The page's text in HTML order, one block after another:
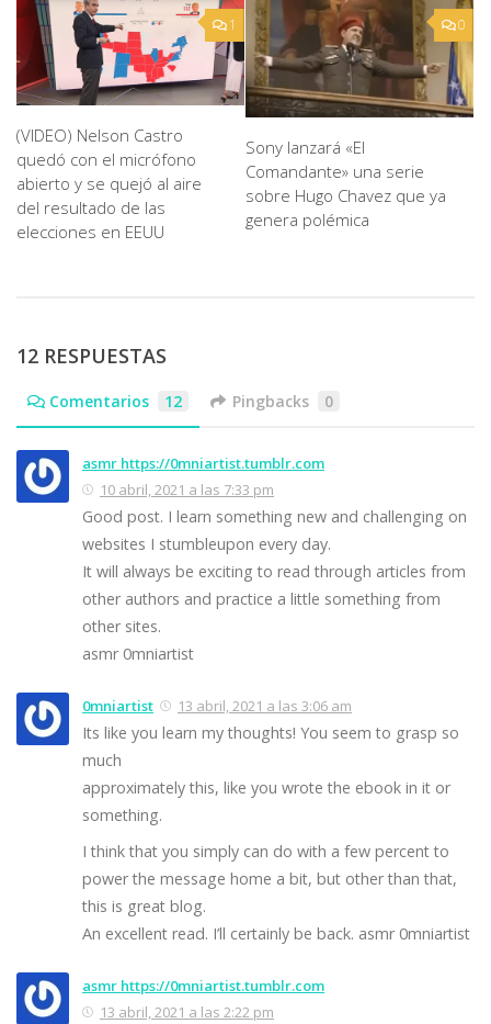
1
(VIDEO) Nelson Castro
quedó con el micrófono
abierto y se quejó al aire
del resultado de las
elecciones en EEUU
0
Sony lanzará «El
Comandante» una serie
sobre Hugo Chavez que ya
genera polémica
12 RESPUESTAS
Comentarios 12 Pingbacks 0
asmr https://0mniartist.tumblr.com
10 abril, 2021 a las 7:33 pm
Good post. I learn something new and challenging on
websites I stumbleupon every day.
It will always be exciting to read through articles from
other authors and practice a little something from
other sites.
asmr 0mniartist
0mniartist 13 abril, 2021 a las 3:06 am
Its like you learn my thoughts! You seem to grasp so
much
approximately this, like you wrote the ebook in it or
something.
I think that you simply can do with a few percent to
power the message home a bit, but other than that,
this is great blog.
An excellent read. I’ll certainly be back. asmr 0mniartist
asmr https://0mniartist.tumblr.com
13 abril, 2021 a las 2:22 pm